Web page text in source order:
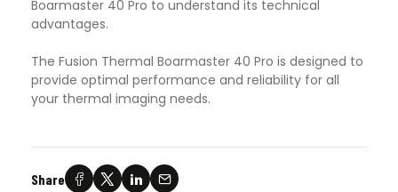
Boarmaster 40 Pro to understand its technical
advantages.
The Fusion Thermal Boarmaster 40 Pro is designed to
provide optimal performance and reliability for all
your thermal imaging needs.
Share